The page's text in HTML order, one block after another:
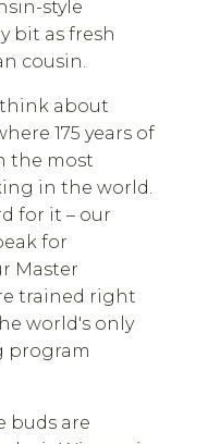
style
bit as fresh
cousin.
think about
175 years of
the most
in the world.
for it – our
for
Master
trained right
world's only
program
buds are